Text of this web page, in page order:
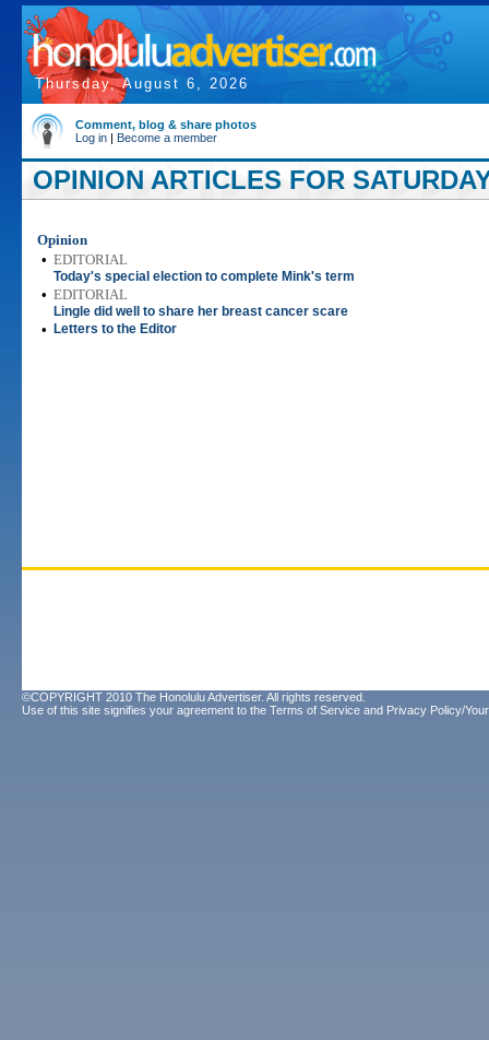
Thursday, August 6, 2026
Comment, blog & share photos
Log in | Become a member
OPINION ARTICLES FOR
Opinion
• EDITORIAL
Today's special election to complete Mink's term
• EDITORIAL
Lingle did well to share her breast cancer scare
• Letters to the Editor
©COPYRIGHT 2010 The Honolulu Advertiser. All rights reserved.
Use of this site signifies your agreement to the Terms of Service and Privacy Policy/